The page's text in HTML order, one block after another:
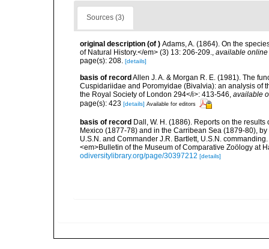
Sources (3)
original description (of ) Adams, A. (1864). On the
of Natural History.</em> (3) 13: 206-209., available online
page(s): 208. [details]
basis of record Allen J. A. & Morgan R. E. (1981). The
Cuspidariidae and Poromyidae (Bivalvia): an analysis of
the Royal Society of London 294</i>: 413-546, available
page(s): 423 [details] Available for editors
basis of record Dall, W. H. (1886). Reports on the
Mexico (1877-78) and in the Carribean Sea (1879-80),
U.S.N. and Commander J.R. Bartlett, U.S.N.
<em>Bulletin of the Museum of Comparative Zoölogy at
odiversitylibrary.org/page/30397212 [details]